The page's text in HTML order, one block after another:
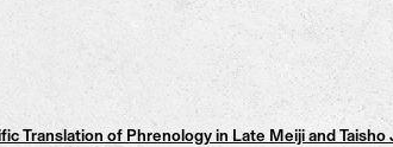
Translation of Phrenology in Late Meiji and Taisho